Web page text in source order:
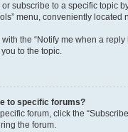
subscribe to a specific topic
menu, conveniently located
the “Notify me when a
to the topic.
to specific forums?
forum, click the
the forum.